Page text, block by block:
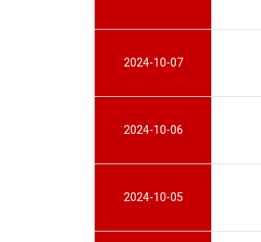
2024-10-07
2024-10-06
2024-10-05